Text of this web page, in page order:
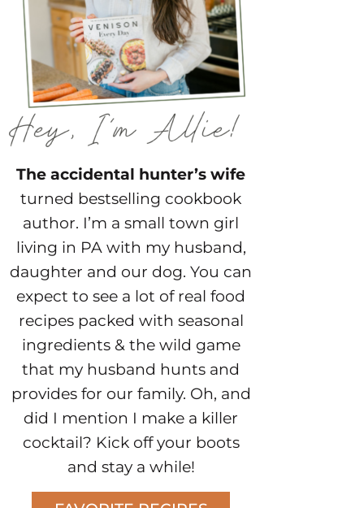
The accidental hunter’s wife
turned bestselling cookbook
author. I’m a small town girl
living in PA with my husband,
daughter and our dog. You can
expect to see a lot of real food
recipes packed with seasonal
ingredients & the wild game
that my husband hunts and
provides for our family. Oh, and
did I mention I make a killer
cocktail? Kick off your boots
and stay a while!